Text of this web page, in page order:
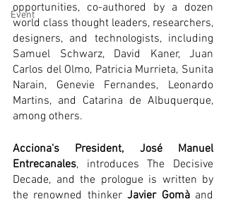
Event
opportunities, co-authored by a dozen
world class thought leaders, researchers,
designers, and technologists, including
Samuel Schwarz, David Kaner, Juan
Carlos del Olmo, Patricia Murrieta, Sunita
Narain, Genevie Fernandes, Leonardo
Martins, and Catarina de Albuquerque,
among others.
Acciona's President, José Manuel
Entrecanales, introduces The Decisive
Decade, and the prologue is written by
the renowned thinker Javier Gomà and